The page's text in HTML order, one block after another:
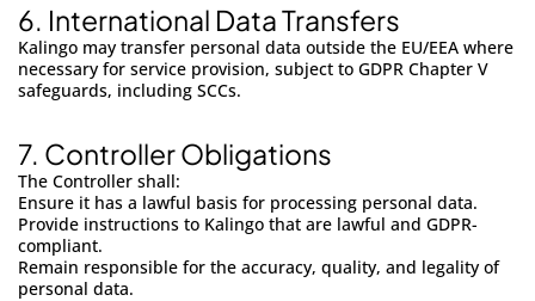
6. International Data Transfers
Kalingo may transfer personal data outside the EU/EEA where
necessary for service provision, subject to GDPR Chapter V
safeguards, including SCCs.
7. Controller Obligations
The Controller shall:
Ensure it has a lawful basis for processing personal data.
Provide instructions to Kalingo that are lawful and GDPR-
compliant.
Remain responsible for the accuracy, quality, and legality of
personal data.